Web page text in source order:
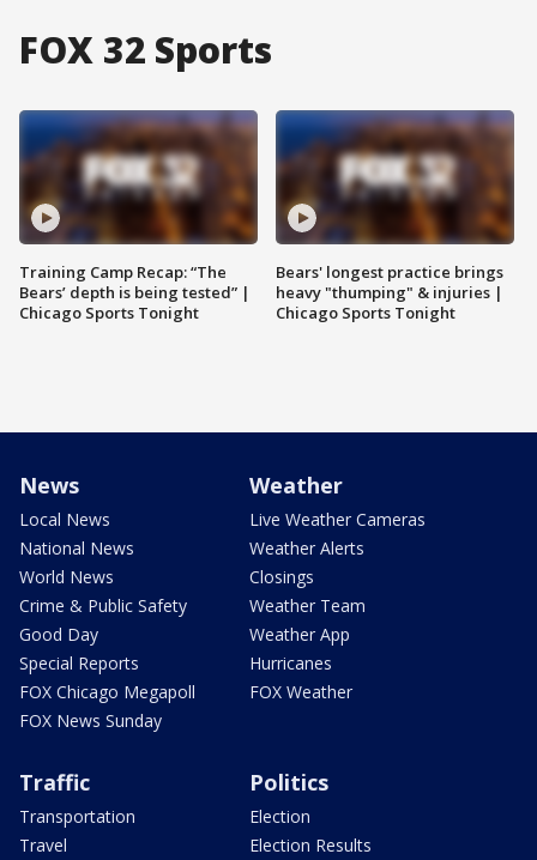
FOX 32 Sports
Training Camp Recap: “The
Bears’ depth is being tested” |
Chicago Sports Tonight
Bears' longest practice brings
heavy "thumping" & injuries |
Chicago Sports Tonight
News
Local News
National News
World News
Crime & Public Safety
Good Day
Special Reports
FOX Chicago Megapoll
FOX News Sunday
Weather
Live Weather Cameras
Weather Alerts
Closings
Weather Team
Weather App
Hurricanes
FOX Weather
Traffic
Transportation
Travel
Politics
Election
Election Results